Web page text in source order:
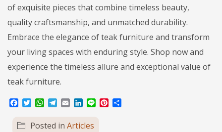
of exquisite pieces that combine timeless beauty,
quality craftsmanship, and unmatched durability.
Embrace the elegance of teak furniture and transform
your living spaces with enduring style. Shop now and
experience the timeless allure and exceptional value of
teak furniture.
Facebook
TwitterWhatsApp
Telegram
EmailLinkedIn
Line Pinterest
Posted in Articles